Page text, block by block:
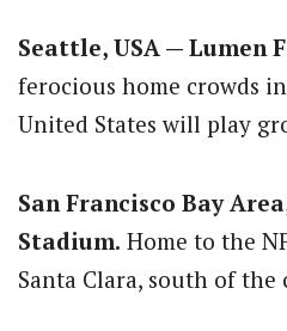
Seattle, USA — Lumen
ferocious home crowds
United States will play
San Francisco Bay
Stadium. Home to the
Santa Clara, south of